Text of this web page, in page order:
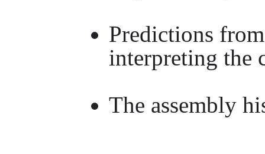
Predictions
interpreting the
The assembly